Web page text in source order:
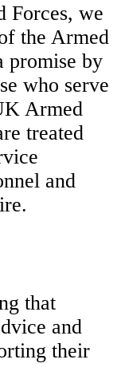
Forces, we
the Armed
promise by
who serve
Armed
treated
and
that
and
their